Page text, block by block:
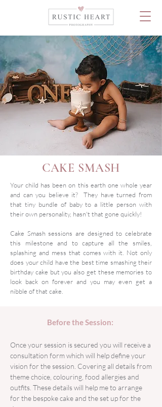
CAKE SMASH
Your child has been on this earth one whole year
and can you believe it? They have turned from
that tiny bundle of baby to a little person with
their own personality, hasn't that gone quickly!
Cake Smash sessions are designed to celebrate
this milestone and to capture all the smiles,
splashing and mess that comes with it. Not only
does your child have the best time smashing their
birthday cake but you also get these memories to
look back on forever and you may even get a
nibble of that cake.
Before the Session:
Once your session is secured you will receive a
consultation form which will help define your
vision for the session. Covering all details from
theme choice, colouring, food allergies and
outfits. These details will help me to arrange
for the bespoke cake and the set up for the